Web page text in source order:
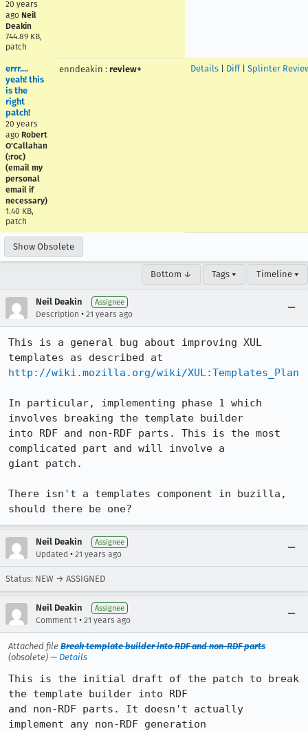
20 years
ago Neil
Deakin
744.89 KB,
patch
errr....
yeah! this
is the
right
patch!
20 years
ago Robert
O'Callahan
(:roc)
(email my
personal
email if
necessary)
1.40 KB,
patch
enndeakin : review+ Details Diff| Splinter
Show Obsolete
Bottom ↓ Tags ▾ Timeline ▾
Neil Deakin Assignee
Description • 21 years ago
This is a general bug about improving XUL
http://wiki.mozilla.org/wiki/XUL:Templates_Plan
In particular, implementing phase 1 which
involves breaking the template builder
into RDF and non-RDF parts. This is the most
complicated part and will involve a
giant patch.
There isn't a templates component in buzilla,
should there be one?
Neil Deakin Assignee
Updated • 21 years ago
Status: NEW → ASSIGNED
Neil Deakin Assignee
Comment 1 • 21 years ago
Attached file Break template builder into RDF and non-RDF parts
(obsolete) — Details
This is the initial draft of the patch to break
the template builder into RDF
and non-RDF parts. It doesn't actually
implement any non-RDF generation